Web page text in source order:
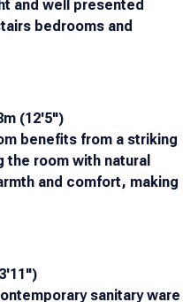
and well presented
bedrooms and
(12'5")
benefits from a striking
room with natural
and comfort, making
sanitary ware